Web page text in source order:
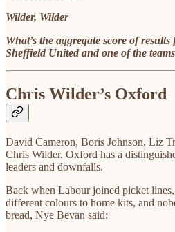
Wilder, Wilder
What’s the aggregate score of
Sheffield United and one of the
Chris Wilder’s Oxford
David Cameron, Boris Johnson, Liz
Chris Wilder. Oxford has a
leaders and downfalls.
Back when Labour joined picket
different colours to home kits, and
bread, Nye Bevan said: